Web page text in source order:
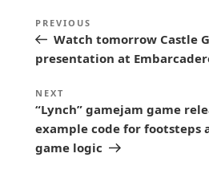
P
o
s
t
n
a
v
Previous
Post
PREVIOUS
Watch tomorrow Castle
presentation at
Next
Post
NEXT
“Lynch” gamejam game
example code for footsteps
game logic